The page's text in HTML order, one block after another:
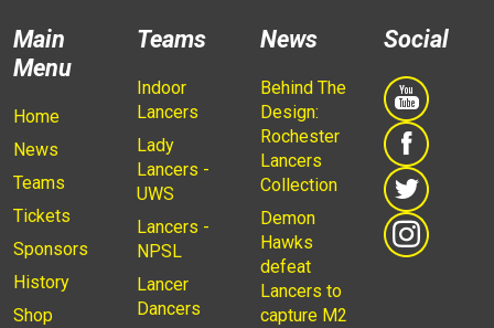
Main
Menu
Home
News
Teams
Tickets
Sponsors
History
Shop
Teams
Indoor
Lancers
Lady
Lancers -
UWS
Lancers -
NPSL
Lancer
Dancers
News
Behind The
Design:
Rochester
Lancers
Collection
Demon
Hawks
defeat
Lancers to
capture M2
Social